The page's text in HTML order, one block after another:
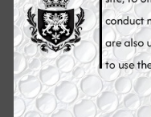
areas, blemishes and
glutathione skin
increases moisture level
your skin to make it
Its advanced formula
evens the skin tone for
complexion.
skin and improves its